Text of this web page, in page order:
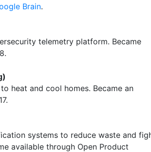
Brain.
telemetry platform. Became
heat and cool homes. Became an
systems to reduce waste and
available through Open Product